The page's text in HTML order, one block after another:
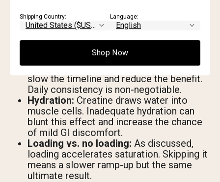
Without adequate protein intake, the
anabolic signal creatine amplifies has less
Supplementation consistency:
creatine stores deplete if you take
irregular doses. Gaps in supplementation
slow the timeline and reduce the benefit.
Daily consistency is non-negotiable.
Hydration: Creatine draws water into
muscle cells. Inadequate hydration can
blunt this effect and increase the chance
of mild GI discomfort.
Loading vs. no loading: As discussed,
loading accelerates saturation. Skipping it
means a slower ramp-up but the same
ultimate result.
Shipping Country: Language:
Shop Now